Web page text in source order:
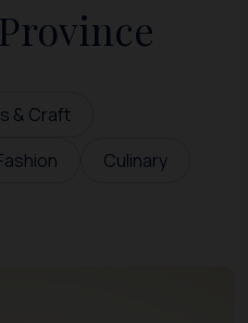
& Craft
Culinary